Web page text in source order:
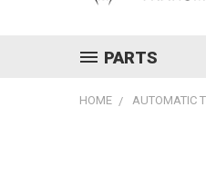
PARTS
HOME AUTOMATIC